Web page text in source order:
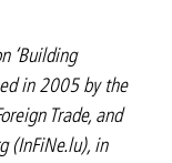
‘Building
in 2005 by the
Trade, and
(InFiNe.lu), in